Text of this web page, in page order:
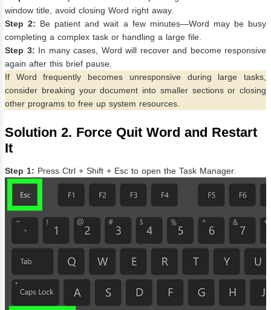
window title, avoid closing Word right away.
Step 2: Be patient and wait a few minutes—Word may be busy
completing a complex task or handling a large file.
Step 3: In many cases, Word will recover and become responsive
again after this brief pause.
If Word frequently becomes unresponsive during large tasks,
consider breaking your document into smaller sections or closing
other programs to free up system resources.
Solution 2. Force Quit Word and Restart
It
Step 1: Press Ctrl + Shift + Esc to open the Task Manager.